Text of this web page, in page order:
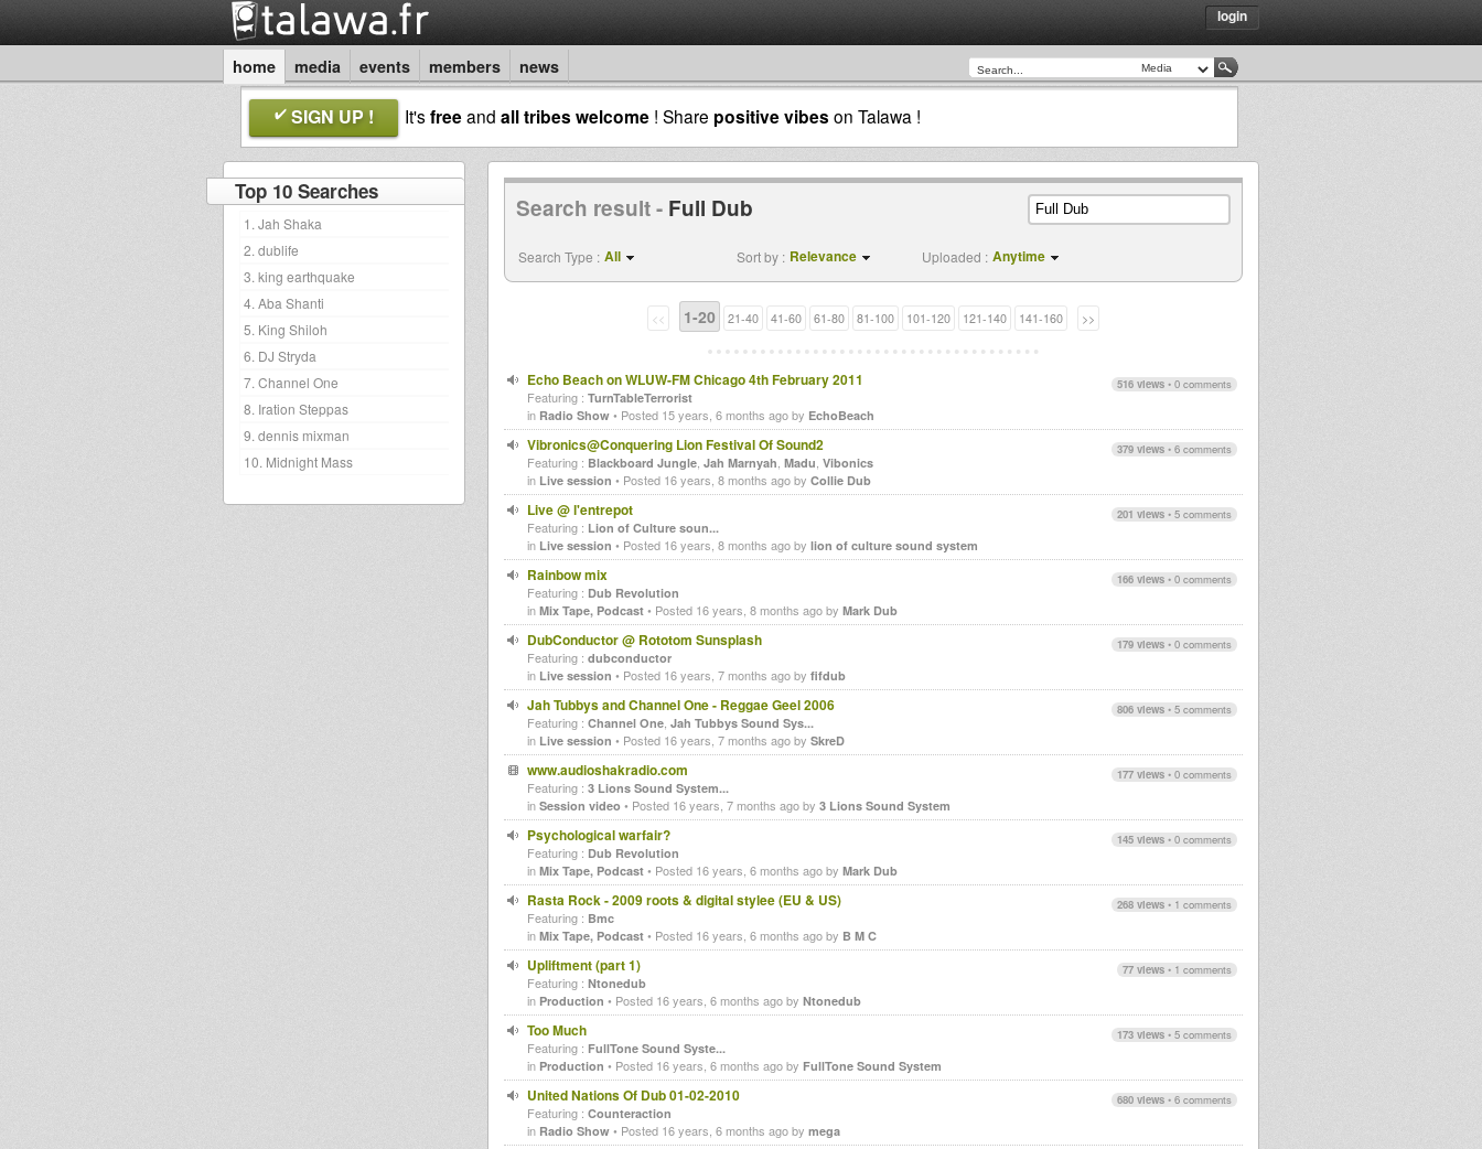
login
home media events members news
SIGN UP ! It'sfreeand all tribes welcome ! Share positive vibes on Talawa !
Top 10 Searches
1. Jah Shaka
2. dublife
3. king earthquake
4. Aba Shanti
5. King Shiloh
6. DJ Stryda
7. Channel One
8. Iration Steppas
9. dennis mixman
10. Midnight Mass
Search result - Full Dub
Search Type : All Sort by : Relevance Uploaded : Anytime
<< 1-20 21-40 41-60 61-80 81-100 101-120 121-140 141-160 >>
516 views • 0 comments
Echo Beach on WLUW-FM Chicago 4th February 2011
Featuring : TurnTableTerrorist
in Radio Show • Posted 15 years, 6 months ago by EchoBeach
379 views • 6 comments
Vibronics@Conquering Lion Festival Of Sound2
Featuring : Blackboard Jungle Jah Marnyah Madu Vibonics
in Live session • Posted 16 years, 8 months ago by Collie Dub
201 views • 5 comments
Live @ l'entrepot
Featuring : Lion of Culture soun...
in Live session • Posted 16 years, 8 months ago by lion of culture sound system
166 views • 0 comments
Rainbow mix
Featuring : Dub Revolution
in Mix Tape, Podcast • Posted 16 years, 8 months ago by Mark Dub
179 views • 0 comments
DubConductor @ Rototom Sunsplash
Featuring : dubconductor
in Live session • Posted 16 years, 7 months ago by fifdub
806 views • 5 comments
Jah Tubbys and Channel One - Reggae Geel 2006
Featuring : Channel One Jah Tubbys Sound Sys...
in Live session • Posted 16 years, 7 months ago by SkreD
177 views • 0 comments
www.audioshakradio.com
Featuring : 3 Lions Sound System...
in Session video • Posted 16 years, 7 months ago by 3 Lions Sound System
145 views • 0 comments
Psychological warfair?
Featuring : Dub Revolution
in Mix Tape, Podcast • Posted 16 years, 6 months ago by Mark Dub
268 views • 1 comments
Rasta Rock - 2009 roots & digital stylee (EU & US)
Featuring : Bmc
in Mix Tape, Podcast • Posted 16 years, 6 months ago by B M C
77 views • 1 comments
Upliftment (part 1)
Featuring : Ntonedub
in Production • Posted 16 years, 6 months ago by Ntonedub
173 views • 5 comments
Too Much
Featuring : FullTone Sound Syste...
in Production • Posted 16 years, 6 months ago by FullTone Sound System
680 views • 6 comments
United Nations Of Dub 01-02-2010
Featuring : Counteraction
in Radio Show • Posted 16 years, 6 months ago by mega